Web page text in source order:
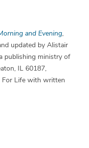
and Evening,
updated by Alistair
publishing ministry of
IL 60187,
For Life with written